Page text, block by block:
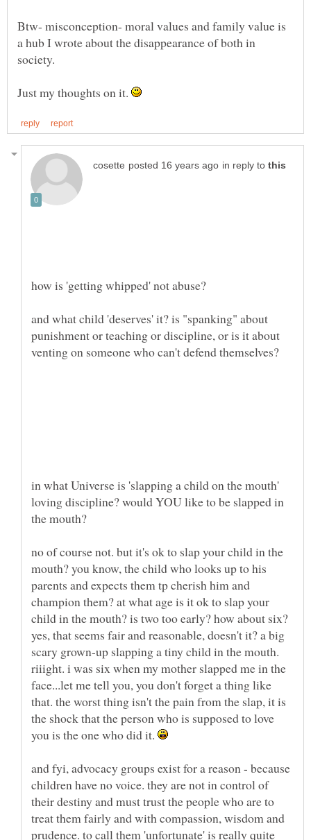
Btw- misconception- moral values and family value is
a hub I wrote about the disappearance of both in
Just my thoughts on it.
in reply to
and what child 'deserves' it? is "spanking" about
punishment or teaching or discipline, or is it about
in what Universe is 'slapping a child on the mouth'
loving discipline? would YOU like to be slapped in
no of course not. but it's ok to slap your child in the
mouth? you know, the child who looks up to his
parents and expects them tp cherish him and
champion them? at what age is it ok to slap your
child in the mouth? is two too early? how about six?
yes, that seems fair and reasonable, doesn't it? a big
scary grown-up slapping a tiny child in the mouth.
riiight. i was six when my mother slapped me in the
face...let me tell you, you don't forget a thing like
that. the worst thing isn't the pain from the slap, it is
the shock that the person who is supposed to love
you is the one who did it.
and fyi, advocacy groups exist for a reason - because
children have no voice. they are not in control of
their destiny and must trust the people who are to
treat them fairly and with compassion, wisdom and
prudence. to call them 'unfortunate' is really quite